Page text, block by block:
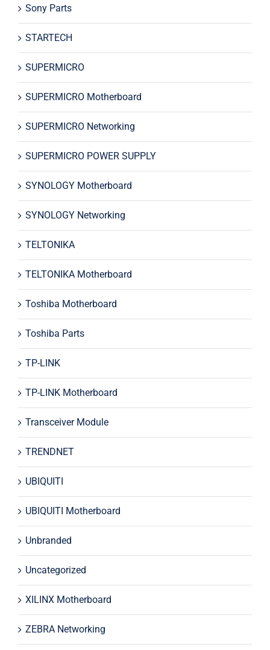
Sony Parts
STARTECH
SUPERMICRO
SUPERMICRO Motherboard
SUPERMICRO Networking
SUPERMICRO POWER SUPPLY
SYNOLOGY Motherboard
SYNOLOGY Networking
TELTONIKA
TELTONIKA Motherboard
Toshiba Motherboard
Toshiba Parts
TP-LINK
TP-LINK Motherboard
Transceiver Module
TRENDNET
UBIQUITI
UBIQUITI Motherboard
Unbranded
Uncategorized
XILINX Motherboard
ZEBRA Networking